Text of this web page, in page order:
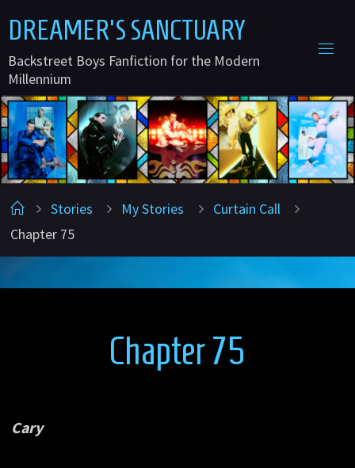
to
content
DREAMER'S SANCTUARY
Backstreet Boys Fanfiction for the Modern
Millennium
HomeStories My Stories
Curtain Call
Chapter 75
Chapter 75
Cary